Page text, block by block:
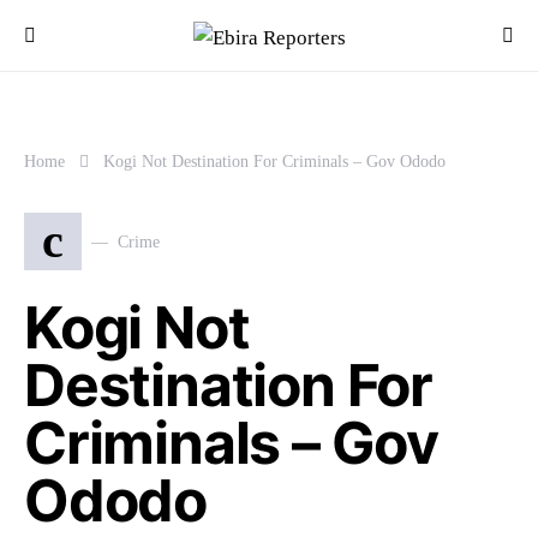
Home Kogi Not Destination For Criminals – Gov Ododo
c Crime
Kogi Not
Destination For
Criminals – Gov
Ododo